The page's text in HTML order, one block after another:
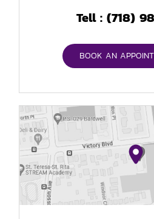
Tell :(718)
BOOK AN